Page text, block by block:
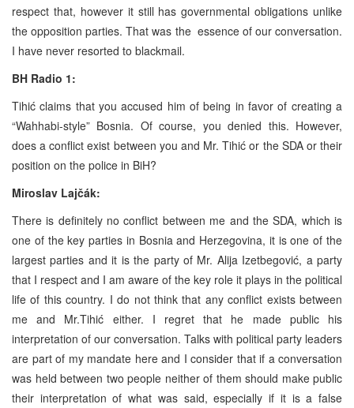
respect that, however it still has governmental obligations unlike
the opposition parties. That was the essence of our conversation.
I have never resorted to blackmail.
BH Radio 1:
Tihić claims that you accused him of being in favor of creating a
“Wahhabi-style” Bosnia. Of course, you denied this. However,
does a conflict exist between you and Mr. Tihić or the SDA or their
position on the police in BiH?
Miroslav Lajčák:
There is definitely no conflict between me and the SDA, which is
one of the key parties in Bosnia and Herzegovina, it is one of the
largest parties and it is the party of Mr. Alija Izetbegović, a party
that I respect and I am aware of the key role it plays in the political
life of this country. I do not think that any conflict exists between
me and Mr.Tihić either. I regret that he made public his
interpretation of our conversation. Talks with political party leaders
are part of my mandate here and I consider that if a conversation
was held between two people neither of them should make public
their interpretation of what was said, especially if it is a false